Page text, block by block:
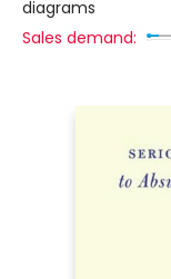
diagrams
Sales demand: